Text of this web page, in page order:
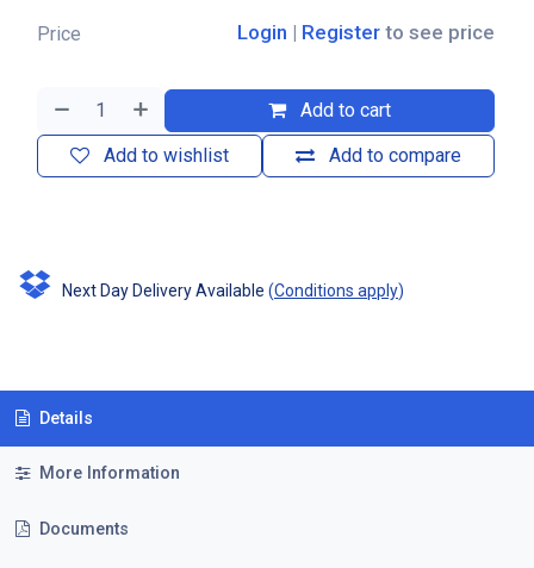
Add to cart
Add to compare
Add to wishlist
Price Login | Register to see price
Next Day Delivery Available (Conditions apply)
Details
More Information
Documents